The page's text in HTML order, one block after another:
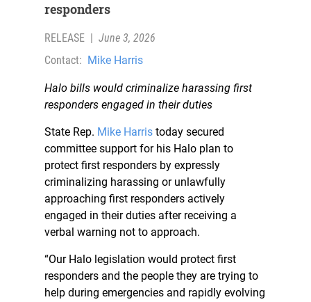
responders
RELEASE
June 3, 2026
Contact: Mike Harris
Halo bills would criminalize harassing first
responders engaged in their duties
State Rep. Mike Harris today secured
committee support for his Halo plan to
protect first responders by expressly
criminalizing harassing or unlawfully
approaching first responders actively
engaged in their duties after receiving a
verbal warning not to approach.
“Our Halo legislation would protect first
responders and the people they are trying to
help during emergencies and rapidly evolving